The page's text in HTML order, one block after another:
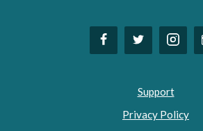
Support
Privacy Policy